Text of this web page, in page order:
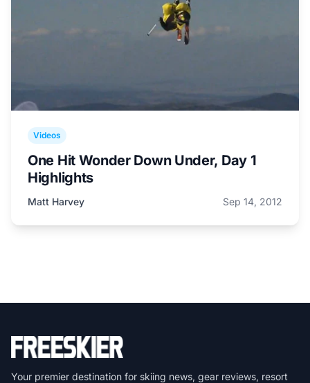
Videos
One Hit Wonder Down Under, Day 1
Highlights
Matt Harvey Sep 14, 2012
Your premier destination for skiing news, gear reviews, resort